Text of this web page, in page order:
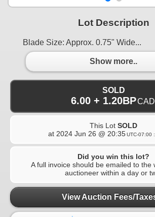
Lot Description
Blade Size: Approx. 0.75" Wide...
Show more..
SOLD
6.00 + 1.20BPCAD
This Lot SOLD
at 2024 Jun 26 @ 20:35UTC-07:00
Did you win this lot?
A full invoice should be emailed to the
auctioneer within a day or
View Auction Fees/